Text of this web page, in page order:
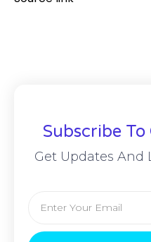
Subscribe
Get Updates And